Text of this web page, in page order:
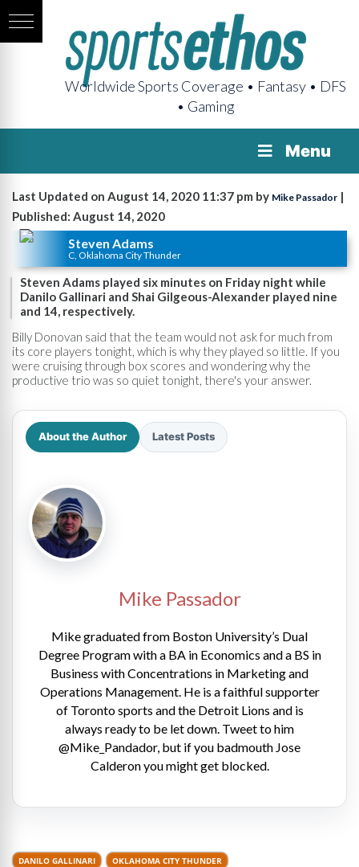
Worldwide Sports Coverage • Fantasy • DFS
• Gaming
Menu
Last Updated on August 14, 2020 11:37 pm by Mike Passador |
Published: August 14, 2020
Steven Adams
C, Oklahoma City Thunder
Steven Adams played six minutes on Friday night while
Danilo Gallinari and Shai Gilgeous-Alexander played nine
and 14, respectively.
Billy Donovan said that the team would not ask for much from
its core players tonight, which is why they played so little. If you
were cruising through box scores and wondering why the
productive trio was so quiet tonight, there's your answer.
About the Author Latest Posts
Mike Passador
Mike graduated from Boston University’s Dual
Degree Program with a BA in Economics and a BS in
Business with Concentrations in Marketing and
Operations Management. He is a faithful supporter
of Toronto sports and the Detroit Lions and is
always ready to be let down. Tweet to him
@Mike_Pandador, but if you badmouth Jose
Calderon you might get blocked.
DANILO GALLINARI
OKLAHOMA CITY THUNDER